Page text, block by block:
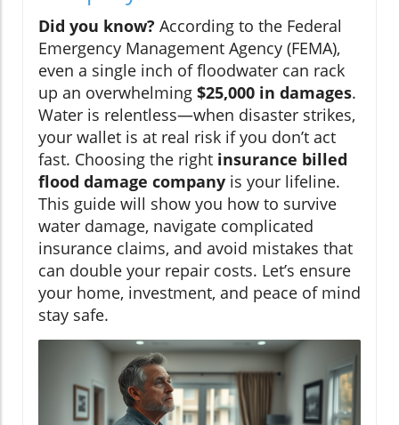
Did you know? According to the Federal
Emergency Management Agency (FEMA),
even a single inch of floodwater can rack
up an overwhelming $25,000 in damages.
Water is relentless—when disaster strikes,
your wallet is at real risk if you don’t act
fast. Choosing the right insurance billed
flood damage company is your lifeline.
This guide will show you how to survive
water damage, navigate complicated
insurance claims, and avoid mistakes that
can double your repair costs. Let’s ensure
your home, investment, and peace of mind
stay safe.